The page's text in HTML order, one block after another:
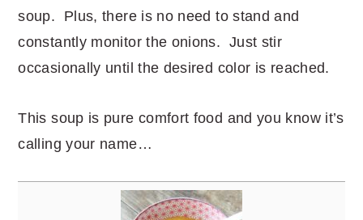
soup. Plus, there is no need to stand and
constantly monitor the onions. Just stir
occasionally until the desired color is reached.
This soup is pure comfort food and you know it’s
calling your name…